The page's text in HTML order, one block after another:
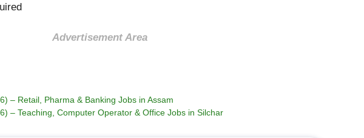
Advertisement Area
– Retail, Pharma & Banking Jobs in Assam
– Teaching, Computer Operator & Office Jobs in Silchar